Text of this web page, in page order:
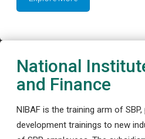
National
and Finance
NIBAF is the training arm of
development trainings to new